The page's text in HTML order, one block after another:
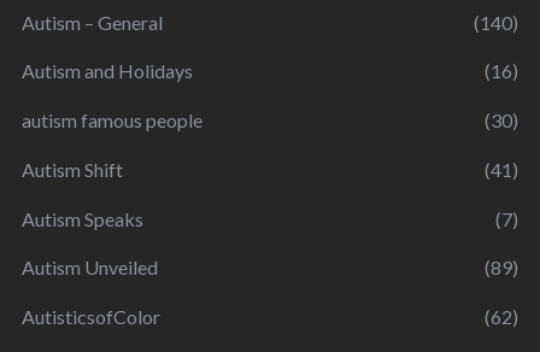
Autism – General (140)
Autism and Holidays (16)
autism famous people (30)
Autism Shift (41)
Autism Speaks (7)
Autism Unveiled (89)
AutisticsofColor (62)